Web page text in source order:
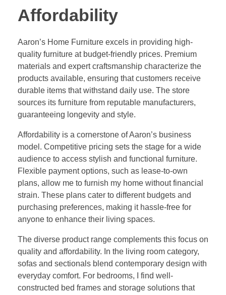
Affordability
Aaron’s Home Furniture excels in providing high-
quality furniture at budget-friendly prices. Premium
materials and expert craftsmanship characterize the
products available, ensuring that customers receive
durable items that withstand daily use. The store
sources its furniture from reputable manufacturers,
guaranteeing longevity and style.
Affordability is a cornerstone of Aaron’s business
model. Competitive pricing sets the stage for a wide
audience to access stylish and functional furniture.
Flexible payment options, such as lease-to-own
plans, allow me to furnish my home without financial
strain. These plans cater to different budgets and
purchasing preferences, making it hassle-free for
anyone to enhance their living spaces.
The diverse product range complements this focus on
quality and affordability. In the living room category,
sofas and sectionals blend contemporary design with
everyday comfort. For bedrooms, I find well-
constructed bed frames and storage solutions that